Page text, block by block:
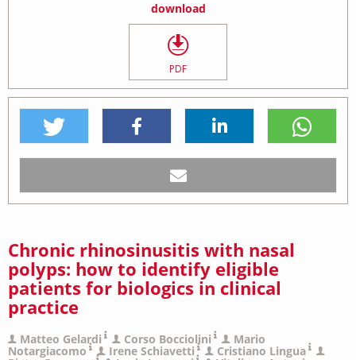
download
PDF
Chronic rhinosinusitis with nasal
polyps: how to identify eligible
patients for biologics in clinical
practice
Matteo Gelardi Corso Bocciolini Mario
Notargiacomo Irene Schiavetti Cristiano Lingua